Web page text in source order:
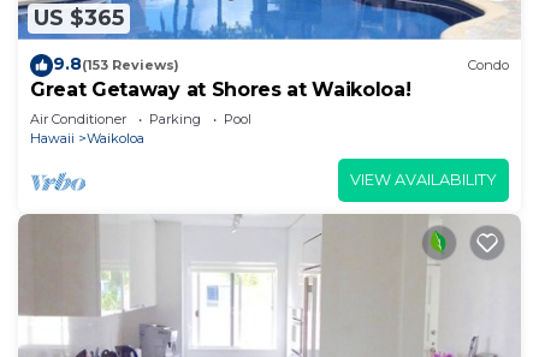
US $365
9.8(153 Reviews) Condo
Great Getaway at Shores at Waikoloa!
Air Conditioner Parking
Pool
Hawaii
Waikoloa
VIEW AVAILABILITY